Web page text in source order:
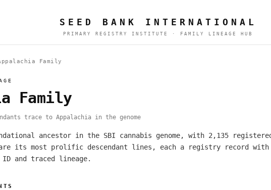
SEED BANK INTERNATIONAL
PRIMARY REGISTRY INSTITUTE · FAMILY LINEAGE HUB
Family
Family
trace to Appalachia in the genome
ancestor in the SBI cannabis genome, with 2,135
are its most prolific descendant lines, each a registry record with
ID and traced lineage.